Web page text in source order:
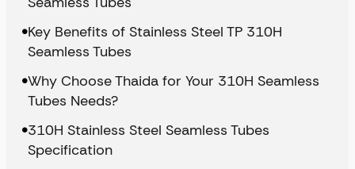
Key Benefits of Stainless Steel TP 310H
Seamless Tubes
Why Choose Thaida for Your 310H Seamless
Tubes Needs?
310H Stainless Steel Seamless Tubes
Specification